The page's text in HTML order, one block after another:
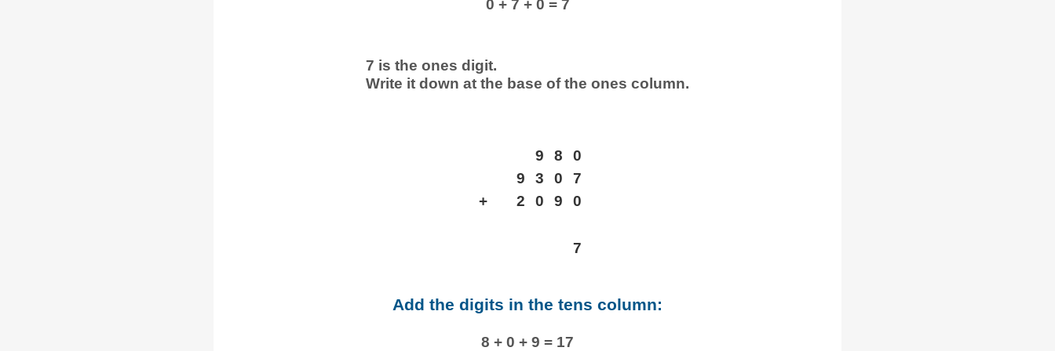
0 + 7 + 0 = 7
7 is the ones digit.
Write it down at the base of the ones column.
9 8
0
9
3 0
7
+
2 0 9 0
7
Add the digits in the tens column:
8 + 0 + 9 = 17